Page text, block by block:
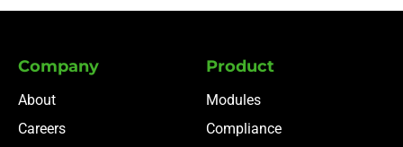
Company
About
Careers
Product
Modules
Compliance